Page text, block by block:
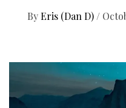
ByEris (Dan D) /